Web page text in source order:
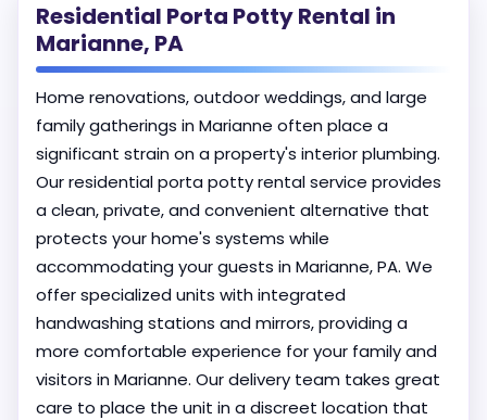
Residential Porta Potty Rental in
Marianne, PA
Home renovations, outdoor weddings, and large
family gatherings in Marianne often place a
significant strain on a property's interior plumbing.
Our residential porta potty rental service provides
a clean, private, and convenient alternative that
protects your home's systems while
accommodating your guests in Marianne, PA. We
offer specialized units with integrated
handwashing stations and mirrors, providing a
more comfortable experience for your family and
visitors in Marianne. Our delivery team takes great
care to place the unit in a discreet location that